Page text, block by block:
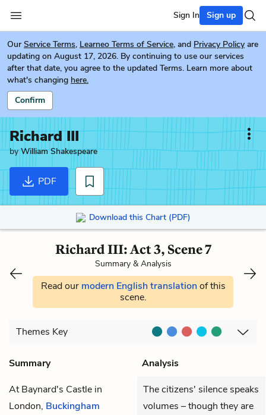
Sign In Sign up
Our Service Terms, Learneo Terms of Service, and Privacy Policy are
updating on August 17, 2026. By continuing to use our services
after that date, you agree to the updated Terms. Learn more about
what's changing here.
Confirm
Richard III
byWilliam Shakespeare
PDF
Download this Chart (PDF)
Richard III: Act 3, Scene 7
Summary & Analysis
Read our modern English translationof this
scene.
Themes Key
Summary
Analysis
At Baynard's Castle in
London, Buckingham
The citizens' silence speaks
volumes – though they are